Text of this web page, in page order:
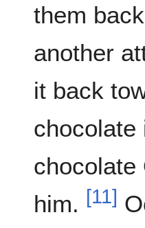
them
another
it back
chocolate
chocolate
him. [11]